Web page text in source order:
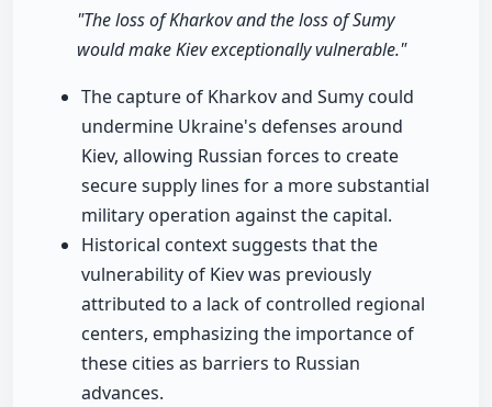
"The loss of Kharkov and the loss of Sumy
would make Kiev exceptionally vulnerable."
The capture of Kharkov and Sumy could
undermine Ukraine's defenses around
Kiev, allowing Russian forces to create
secure supply lines for a more substantial
military operation against the capital.
Historical context suggests that the
vulnerability of Kiev was previously
attributed to a lack of controlled regional
centers, emphasizing the importance of
these cities as barriers to Russian
advances.